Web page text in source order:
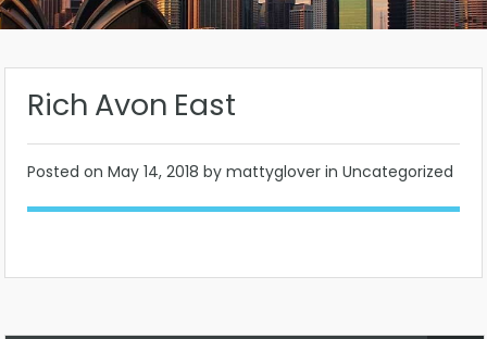
Rich Avon East
Posted on May 14, 2018 by mattyglover in Uncategorized